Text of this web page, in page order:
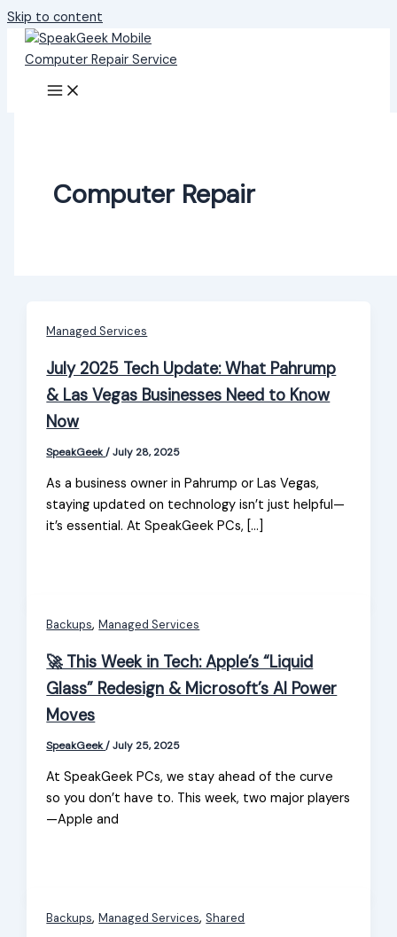
Skip to content
Computer Repair
Managed Services
July 2025 Tech Update: What Pahrump
& Las Vegas Businesses Need to Know
Now
SpeakGeek/July 28, 2025
As a business owner in Pahrump or Las Vegas,
staying updated on technology isn’t just helpful—
it’s essential. At SpeakGeek PCs, […]
Backups,Managed Services
🚀 This Week in Tech: Apple’s “Liquid
Glass” Redesign & Microsoft’s AI Power
Moves
SpeakGeek/July 25, 2025
At SpeakGeek PCs, we stay ahead of the curve
so you don’t have to. This week, two major players
—Apple and
Backups,Managed Services,Shared